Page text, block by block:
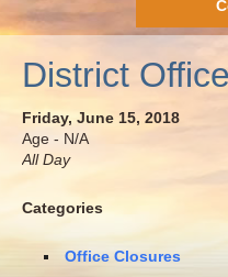
District
Friday, June 15, 2018
Age - N/A
All Day
Categories
Office Closures